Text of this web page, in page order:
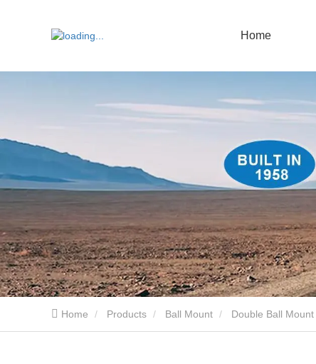
Home
Home Products Ball Mount Double Ball Mount